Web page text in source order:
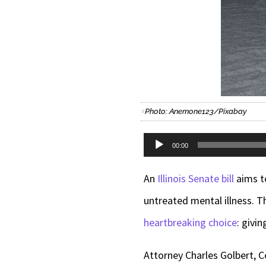
Photo: Anemone123/Pixabay
Audio
00:00
An Illinois Senate bill aims
untreated mental illness.
heartbreaking choice:
Attorney Charles Golbert,